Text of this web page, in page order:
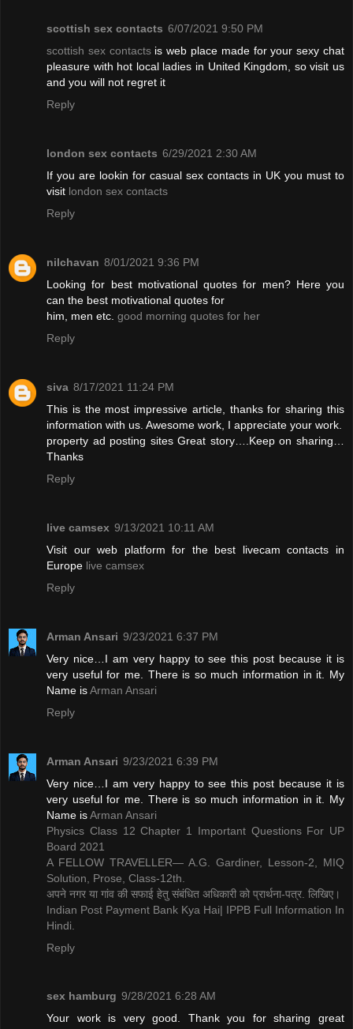
scottish sex contacts 6/07/2021 9:50 PM
scottish sex contactsis web place made for your sexy chat
pleasure with hot local ladies in United Kingdom, so visit us
and you will not regret it
Reply
london sex contacts 6/29/2021 2:30 AM
If you are lookin for casual sex contacts in UK you must to
visit london sex contacts
Reply
nilchavan 8/01/2021 9:36 PM
Looking for best motivational quotes for men? Here you
can the best motivational quotes for
him, men etc. good morning quotes for her
Reply
siva 8/17/2021 11:24 PM
This is the most impressive article, thanks for sharing this
information with us. Awesome work, I appreciate your work.
property ad posting sitesGreat story….Keep on sharing…
Thanks
Reply
live camsex 9/13/2021 10:11 AM
Visit our web platform for the best livecam contacts in
Europe live camsex
Reply
Arman Ansari 9/23/2021 6:37 PM
Very nice…I am very happy to see this post because it is
very useful for me. There is so much information in it. My
Name is ​Arman Ansari
Reply
Arman Ansari 9/23/2021 6:39 PM
Very nice…I am very happy to see this post because it is
very useful for me. There is so much information in it. My
Name is ​Arman Ansari
Physics Class 12 Chapter 1 Important Questions For UP
Board 2021
A FELLOW TRAVELLER— A.G. Gardiner, Lesson-2, MIQ
Solution, Prose, Class-12th.
अपने नगर या गांव की सफाई हेतु संबंधित अधिकारी को प्रार्थना-पत्र. लिखिए।
Indian Post Payment Bank Kya Hai| IPPB Full Information In
Hindi.
Reply
sex hamburg 9/28/2021 6:28 AM
Your work is very good. Thank you for sharing great